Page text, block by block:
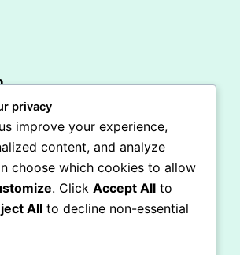
North York M3H 5T5
A Week (By Appointment Only)
F
a
c
I
n
s
privacy
improve your experience,
content, and analyze
choose which cookies to allow
. Click Accept All to
All to decline non-essential